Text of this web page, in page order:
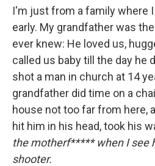
I'm just from a family where
early. My grandfather was
ever knew: He loved us,
called us baby till the day he
shot a man in church at 14
grandfather did time on a
house not too far from here,
hit him in his head, took his
the motherf***** when I see
shooter.